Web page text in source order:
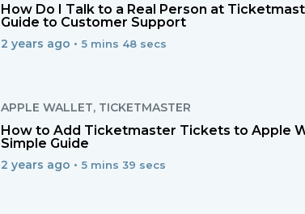
How Do I Talk to a Real Person at
Guide to Customer Support
2 years ago • 5 mins 48 secs
APPLE WALLET, TICKETMASTER
How to Add Ticketmaster Tickets to Apple
Simple Guide
2 years ago • 5 mins 39 secs